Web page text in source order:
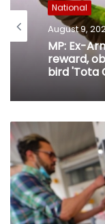
National
August 9,
MP: Ex-
reward,
bird 'Tota